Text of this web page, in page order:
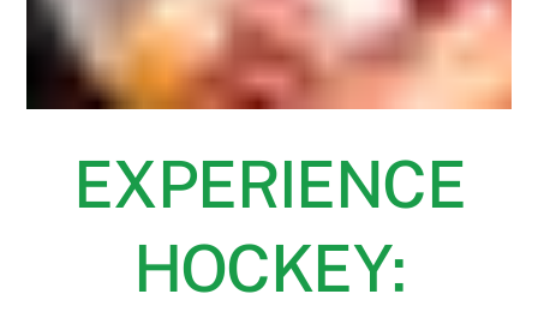
EXPERIENCE
HOCKEY: